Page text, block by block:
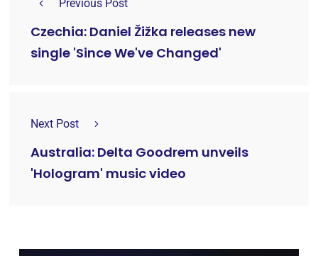
Previous Post
Czechia: Daniel Žižka releases new
single 'Since We've Changed'
Next Post
Australia: Delta Goodrem unveils
'Hologram' music video